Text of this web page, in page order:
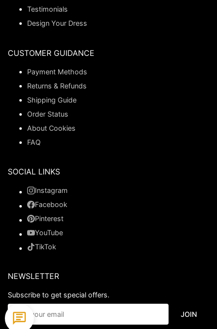
Testimonials
Design Your Dress
CUSTOMER GUIDANCE
Payment Methods
Returns & Refunds
Shipping Guide
Order Status
About Cookies
FAQ
SOCIAL LINKS
Instagram
Facebook
Pinterest
YouTube
TikTok
NEWSLETTER
Subscribe to get special offers.
JOIN